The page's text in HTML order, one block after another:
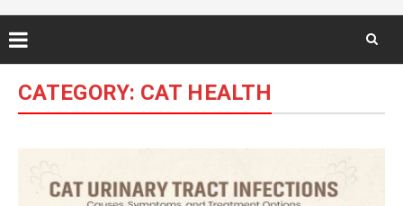
content
CATEGORY: CAT HEALTH